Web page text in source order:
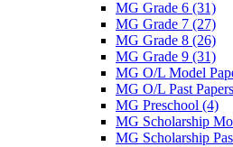
MG Grade 6 (31)
MG Grade 7 (27)
MG Grade 8 (26)
MG Grade 9 (31)
MG O/L Model
MG O/L Past
MG Preschool (4)
MG Scholarship
MG Scholarship